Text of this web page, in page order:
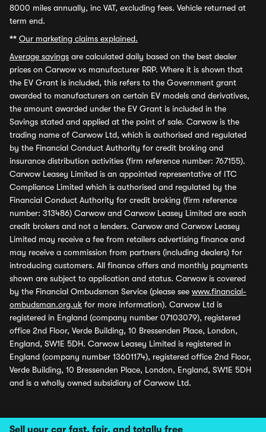
Sell your car fast, fair, and totally free
8000 miles annually, inc VAT, excluding fees. Vehicle returned at
term end.
** Our marketing claims explained.
Average savings are calculated daily based on the best dealer
prices on Carwow vs manufacturer RRP. Where it is shown that
the EV Grant is included, this refers to the Government grant
awarded to manufacturers on certain EV models and derivatives,
the amount awarded under the EV Grant is included in the
Savings stated and applied at the point of sale. Carwow is the
trading name of Carwow Ltd, which is authorised and regulated
by the Financial Conduct Authority for credit broking and
insurance distribution activities (firm reference number: 767155).
Carwow Leasey Limited is an appointed representative of ITC
Compliance Limited which is authorised and regulated by the
Financial Conduct Authority for credit broking (firm reference
number: 313486) Carwow and Carwow Leasey Limited are each
credit brokers and not a lenders. Carwow and Carwow Leasey
Limited may receive a fee from retailers advertising finance and
may receive a commission from partners (including dealers) for
introducing customers. All finance offers and monthly payments
shown are subject to application and status. Carwow is covered
by the Financial Ombudsman Service (please see www.financial-
ombudsman.org.uk for more information). Carwow Ltd is
registered in England (company number 07103079), registered
office 2nd Floor, Verde Building, 10 Bressenden Place, London,
England, SW1E 5DH. Carwow Leasey Limited is registered in
England (company number 13601174), registered office 2nd Floor,
Verde Building, 10 Bressenden Place, London, England, SW1E 5DH
and is a wholly owned subsidiary of Carwow Ltd.